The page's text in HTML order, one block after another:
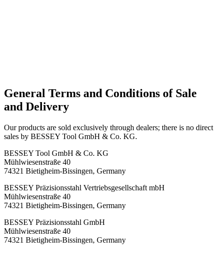
General Terms and Conditions of Sale
and Delivery
Our products are sold exclusively through dealers; there is no direct
sales by BESSEY Tool GmbH & Co. KG.
BESSEY Tool GmbH & Co. KG
Mühlwiesenstraße 40
74321 Bietigheim-Bissingen, Germany
BESSEY Präzisionsstahl Vertriebsgesellschaft mbH
Mühlwiesenstraße 40
74321 Bietigheim-Bissingen, Germany
BESSEY Präzisionsstahl GmbH
Mühlwiesenstraße 40
74321 Bietigheim-Bissingen, Germany